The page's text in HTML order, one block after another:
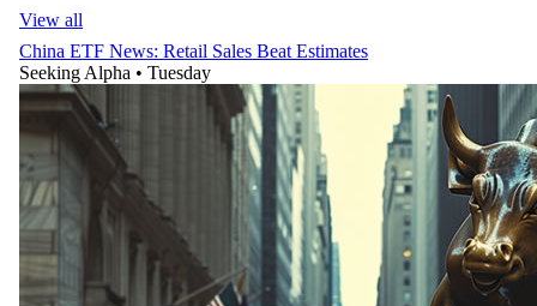
View all
China ETF News: Retail Sales Beat Estimates
Seeking Alpha • Tuesday